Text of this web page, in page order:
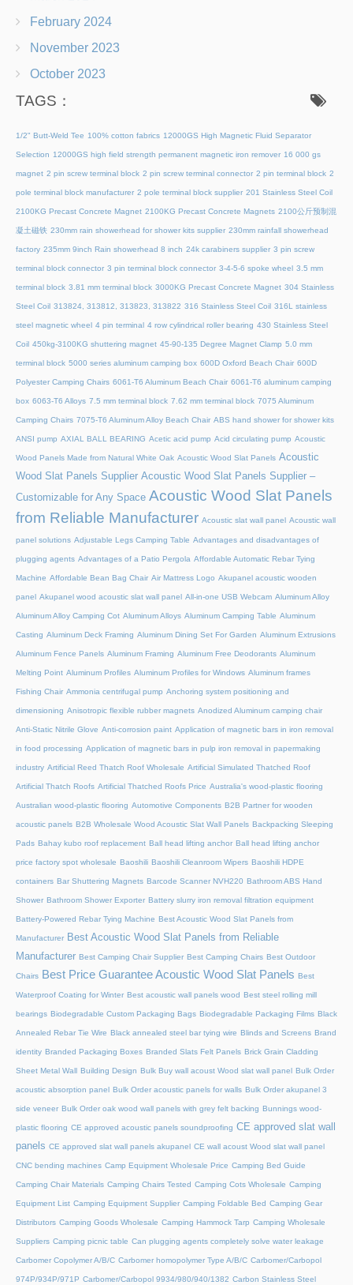
February 2024
November 2023
October 2023
TAGS：
1/2" Butt-Weld Tee 100% cotton fabrics 12000GS High Magnetic Fluid Separator
Selection 12000GS high field strength permanent magnetic iron remover 16 000 gs
magnet 2 pin screw terminal block 2 pin screw terminal connector 2 pin terminal block 2
pole terminal block manufacturer 2 pole terminal block supplier 201 Stainless Steel Coil
2100KG Precast Concrete Magnet 2100KG Precast Concrete Magnets 2100公斤预制混
凝土磁铁 230mm rain showerhead for shower kits supplier 230mm rainfall showerhead
factory 235mm 9inch Rain showerhead 8 inch 24k carabiners supplier 3 pin screw
terminal block connector 3 pin terminal block connector 3-4-5-6 spoke wheel 3.5 mm
terminal block 3.81 mm terminal block 3000KG Precast Concrete Magnet 304 Stainless
Steel Coil 313824, 313812, 313823, 313822 316 Stainless Steel Coil 316L stainless
steel magnetic wheel 4 pin terminal 4 row cylindrical roller bearing 430 Stainless Steel
Coil 450kg-3100KG shuttering magnet 45‑90‑135 Degree Magnet Clamp 5.0 mm
terminal block 5000 series aluminum camping box 600D Oxford Beach Chair 600D
Polyester Camping Chairs 6061-T6 Aluminum Beach Chair 6061-T6 aluminum camping
box 6063-T6 Alloys 7.5 mm terminal block 7.62 mm terminal block 7075 Aluminum
Camping Chairs 7075-T6 Aluminum Alloy Beach Chair ABS hand shower for shower kits
ANSI pump AXIAL BALL BEARING Acetic acid pump Acid circulating pump Acoustic
Wood Panels Made from Natural White Oak Acoustic Wood Slat Panels Acoustic
Wood Slat Panels Supplier Acoustic Wood Slat Panels Supplier –
Customizable for Any Space Acoustic Wood Slat Panels
from Reliable Manufacturer Acoustic slat wall panel Acoustic wall
panel solutions Adjustable Legs Camping Table Advantages and disadvantages of
plugging agents Advantages of a Patio Pergola Affordable Automatic Rebar Tying
Machine Affordable Bean Bag Chair Air Mattress Logo Akupanel acoustic wooden
panel Akupanel wood acoustic slat wall panel All-in-one USB Webcam Aluminum Alloy
Aluminum Alloy Camping Cot Aluminum Alloys Aluminum Camping Table Aluminum
Casting Aluminum Deck Framing Aluminum Dining Set For Garden Aluminum Extrusions
Aluminum Fence Panels Aluminum Framing Aluminum Free Deodorants Aluminum
Melting Point Aluminum Profiles Aluminum Profiles for Windows Aluminum frames
Fishing Chair Ammonia centrifugal pump Anchoring system positioning and
dimensioning Anisotropic flexible rubber magnets Anodized Aluminum camping chair
Anti-Static Nitrile Glove Anti-corrosion paint Application of magnetic bars in iron removal
in food processing Application of magnetic bars in pulp iron removal in papermaking
industry Artificial Reed Thatch Roof Wholesale Artificial Simulated Thatched Roof
Artificial Thatch Roofs Artificial Thatched Roofs Price Australia's wood-plastic flooring
Australian wood-plastic flooring Automotive Components B2B Partner for wooden
acoustic panels B2B Wholesale Wood Acoustic Slat Wall Panels Backpacking Sleeping
Pads Bahay kubo roof replacement Ball head lifting anchor Ball head lifting anchor
price factory spot wholesale Baoshili Baoshili Cleanroom Wipers Baoshili HDPE
containers Bar Shuttering Magnets Barcode Scanner NVH220 Bathroom ABS Hand
Shower Bathroom Shower Exporter Battery slurry iron removal filtration equipment
Battery-Powered Rebar Tying Machine Best Acoustic Wood Slat Panels from
Manufacturer Best Acoustic Wood Slat Panels from Reliable
Manufacturer Best Camping Chair Supplier Best Camping Chairs Best Outdoor
Chairs Best Price Guarantee Acoustic Wood Slat Panels Best
Waterproof Coating for Winter Best acoustic wall panels wood Best steel rolling mill
bearings Biodegradable Custom Packaging Bags Biodegradable Packaging Films Black
Annealed Rebar Tie Wire Black annealed steel bar tying wire Blinds and Screens Brand
identity Branded Packaging Boxes Branded Slats Felt Panels Brick Grain Cladding
Sheet Metal Wall Building Design Bulk Buy wall acoust Wood slat wall panel Bulk Order
acoustic absorption panel Bulk Order acoustic panels for walls Bulk Order akupanel 3
side veneer Bulk Order oak wood wall panels with grey felt backing Bunnings wood-
plastic flooring CE approved acoustic panels soundproofing CE approved slat wall
panels CE approved slat wall panels akupanel CE wall acoust Wood slat wall panel
CNC bending machines Camp Equipment Wholesale Price Camping Bed Guide
Camping Chair Materials Camping Chairs Tested Camping Cots Wholesale Camping
Equipment List Camping Equipment Supplier Camping Foldable Bed Camping Gear
Distributors Camping Goods Wholesale Camping Hammock Tarp Camping Wholesale
Suppliers Camping picnic table Can plugging agents completely solve water leakage
Carbomer Copolymer A/B/C Carbomer homopolymer Type A/B/C Carbomer/Carbopol
974P/934P/971P Carbomer/Carbopol 9934/980/940/1382 Carbon Stainless Steel